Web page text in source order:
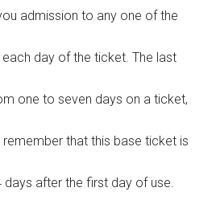
admission to any one of the
day of the ticket. The last
one to seven days on a ticket,
that this base ticket is
days after the first day of use.